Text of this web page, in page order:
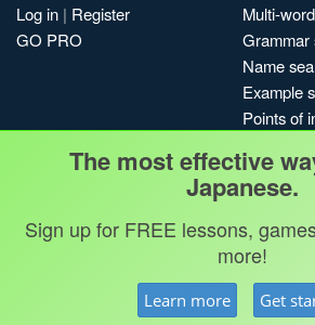
Log in | Register
GO PRO
Multi-
Grammar
Name
Example
Points of
My
Search
Terms & conditions
The most effective
Japanese.
Sign up for FREE lessons,
more!
Learn more Get